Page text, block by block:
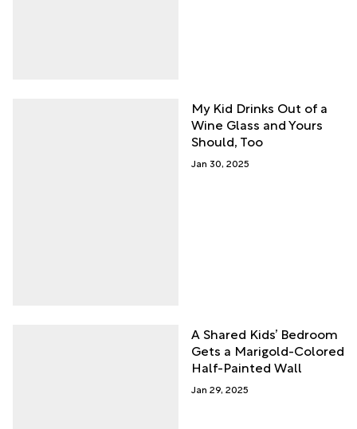
My Kid Drinks Out of a
Wine Glass and Yours
Should, Too
Jan 30, 2025
A Shared Kids’ Bedroom
Gets a Marigold-Colored
Half-Painted Wall
Jan 29, 2025